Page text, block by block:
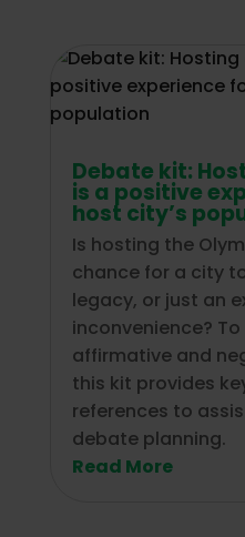
Debate kit:
is a positive
host city’s
Is hosting the
chance for a city
legacy, or just an
inconvenience?
affirmative and
this kit provides
references to
debate planning.
Read More